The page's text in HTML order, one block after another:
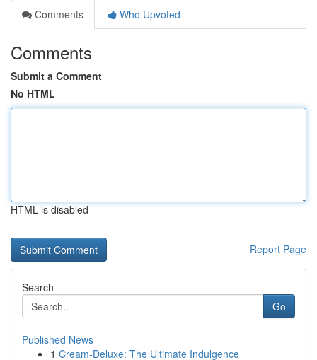
Comments
Who Upvoted
Comments
Submit a Comment
No HTML
HTML is disabled
Report Page
Search
Go
Published News
1 Cream-Deluxe: The Ultimate Indulgence